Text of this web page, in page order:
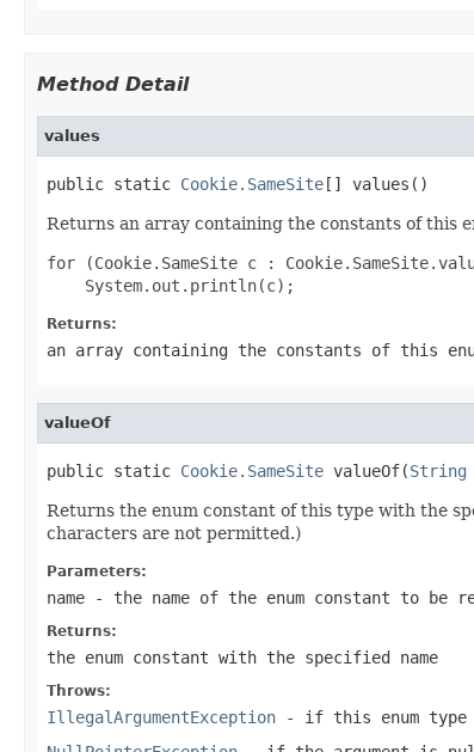
Method Detail
values
public static Cookie.SameSite[] values()
Returns an array containing the constants of this
for (Cookie.SameSite c :
Returns:
an array containing the constants of this
valueOf
public static Cookie.SameSite valueOf(String
Returns the enum constant of this type with the
characters are not permitted.)
Parameters:
name - the name of the enum constant to be
Returns:
the enum constant with the specified name
Throws:
IllegalArgumentException - if this enum type